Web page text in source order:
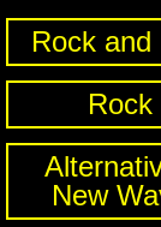
Rock and
Rock
New